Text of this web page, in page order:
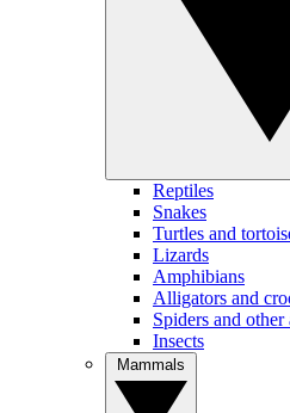
Reptiles
Snakes
Turtles and
Lizards
Amphibians
Alligators and
Spiders and other
Insects